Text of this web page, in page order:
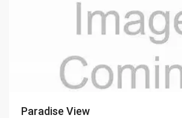
Paradise View